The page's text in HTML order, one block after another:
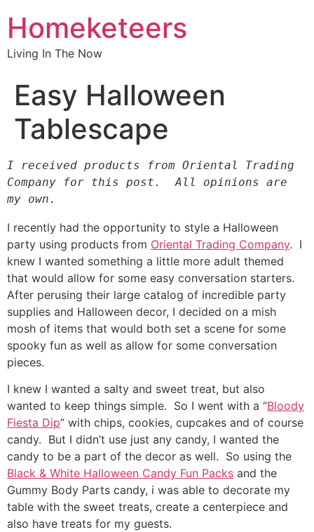
Homeketeers
Living In The Now
Easy Halloween
Tablescape
I received products from Oriental Trading
Company for this post.  All opinions are
my own.
I recently had the opportunity to style a Halloween
party using products from Oriental Trading Company. I
knew I wanted something a little more adult themed
that would allow for some easy conversation starters.
After perusing their large catalog of incredible party
supplies and Halloween decor, I decided on a mish
mosh of items that would both set a scene for some
spooky fun as well as allow for some conversation
pieces.
I knew I wanted a salty and sweet treat, but also
wanted to keep things simple. So I went with a “Bloody
Fiesta Dip” with chips, cookies, cupcakes and of course
candy. But I didn’t use just any candy, I wanted the
candy to be a part of the decor as well. So using the
Black & White Halloween Candy Fun Packs and the
Gummy Body Parts candy, i was able to decorate my
table with the sweet treats, create a centerpiece and
also have treats for my guests.